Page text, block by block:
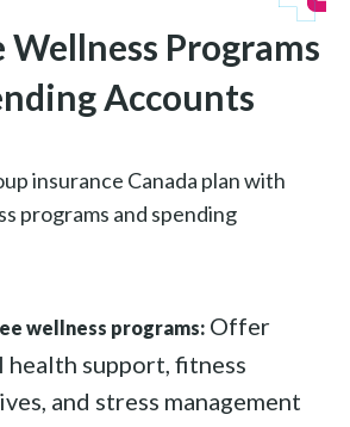
Wellness Programs
Accounts
insurance Canada plan with
programs and spending
wellness programs: Offer
health support, fitness
and stress management